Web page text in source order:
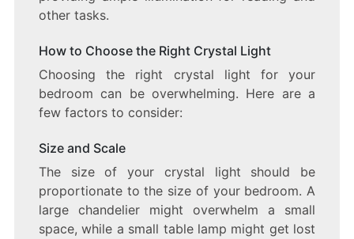
other tasks.
How to Choose the Right Crystal Light
Choosing the right crystal light for your
bedroom can be overwhelming. Here are a
few factors to consider:
Size and Scale
The size of your crystal light should be
proportionate to the size of your bedroom. A
large chandelier might overwhelm a small
space, while a small table lamp might get lost